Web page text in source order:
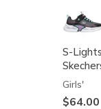
S-
Girls'
$64.00